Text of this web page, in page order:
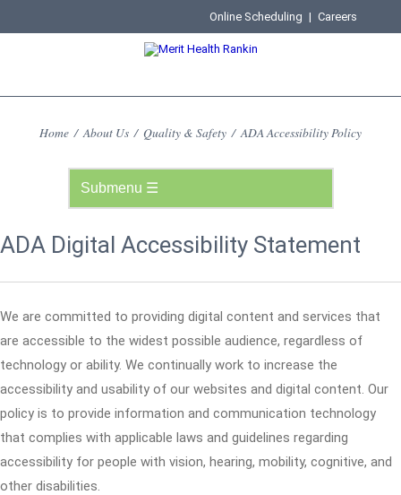
Online Scheduling | Careers
Home / About Us / Quality & Safety / ADA Accessibility Policy
ADA Digital Accessibility Statement
We are committed to providing digital content and services that
are accessible to the widest possible audience, regardless of
technology or ability. We continually work to increase the
accessibility and usability of our websites and digital content. Our
policy is to provide information and communication technology
that complies with applicable laws and guidelines regarding
accessibility for people with vision, hearing, mobility, cognitive, and
other disabilities.